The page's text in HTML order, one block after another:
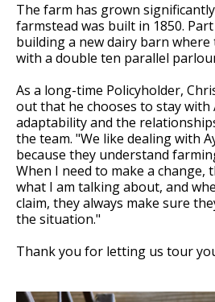
The farm has grown
farmstead was built in 1850.
building a new dairy barn where
with a double ten parallel
As a long-time Policyholder,
out that he chooses to stay with
adaptability and the
the team. "We like dealing with
because they understand
When I need to make a change,
what I am talking about, and
claim, they always make sure
the situation."
Thank you for letting us tour